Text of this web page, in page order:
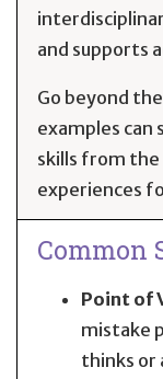
and supports
Go beyond
examples can
skills from
experiences
Common
Point of
mistake
thinks or